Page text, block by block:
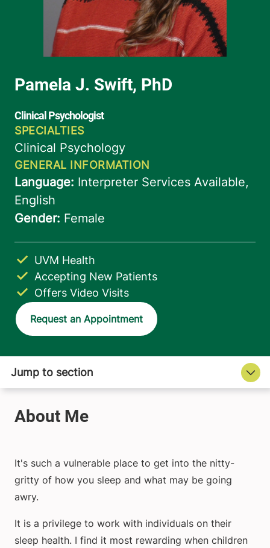
Accepting New Patients
UVM Health
Offers Video Visits
Request an Appointment
It's such a vulnerable place to get into the nitty-
gritty of how you sleep and what may be going
awry.
It is a privilege to work with individuals on their
sleep health. I find it most rewarding when children